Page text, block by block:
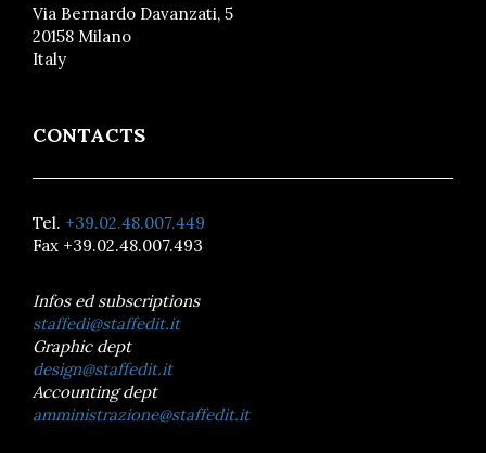
Via Bernardo Davanzati, 5
20158 Milano
Italy
CONTACTS
Tel. +39.02.48.007.449
Fax +39.02.48.007.493
Infos ed subscriptions
staffedi@staffedit.it
Graphic dept
design@staffedit.it
Accounting dept
amministrazione@staffedit.it